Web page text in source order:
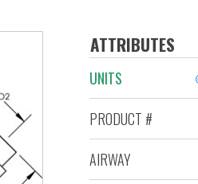
ATTRIBUTES
UNITS
PRODUCT #
AIRWAY